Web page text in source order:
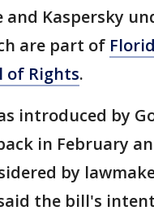
Kaspersky
are part of
of Rights.
introduced by
in February
by
the bill's